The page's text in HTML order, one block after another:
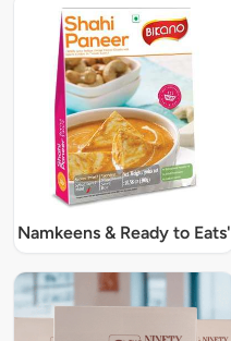
Namkeens & Ready to Eats'